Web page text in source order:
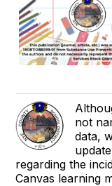
not
data,
regarding the
Canvas learning